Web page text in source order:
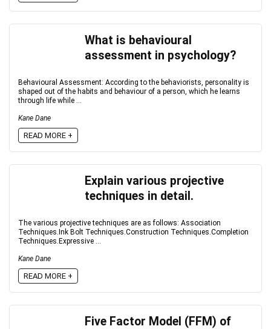
What is behavioural
assessment in psychology?
Behavioural Assessment: According to the behaviorists, personality is
shaped out of the habits and behaviour of a person, which he learns
through life while ...
Kane Dane
READ MORE +
Explain various projective
techniques in detail.
The various projective techniques are as follows: Association
Techniques.Ink Bolt Techniques.Construction Techniques.Completion
Techniques.Expressive ...
Kane Dane
READ MORE +
Five Factor Model (FFM) of